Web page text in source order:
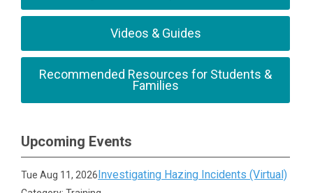
Videos & Guides
Recommended Resources for Students &
Families
Upcoming Events
Tue Aug 11, 2026Investigating Hazing Incidents (Virtual)